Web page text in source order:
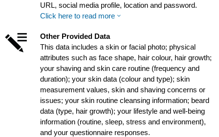
URL, social media profile, location and password.
Click here to read more
Other Provided Data
This data includes a skin or facial photo; physical
attributes such as face shape, hair colour, hair growth;
your shaving and skin care routine (frequency and
duration); your skin data (colour and type); skin
measurement values, skin and shaving concerns or
issues; your skin routine cleansing information; beard
data (type, hair growth); your lifestyle and well-being
information (routine, sleep, stress and environment),
and your questionnaire responses.